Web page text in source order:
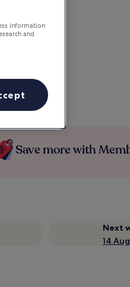
Save more with
Next
14
information
and